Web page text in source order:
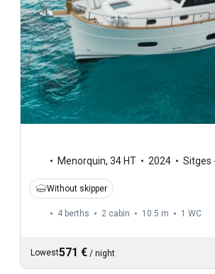
Menorquin, 34 HT 2024 Sitges
Without skipper
4 berths 2 cabin 10.5 m 1 WC
Lowest571 € / night